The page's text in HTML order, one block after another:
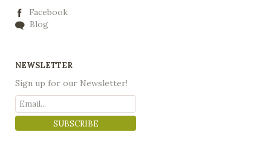
Facebook
Blog
NEWSLETTER
Sign up for our Newsletter!
SUBSCRIBE